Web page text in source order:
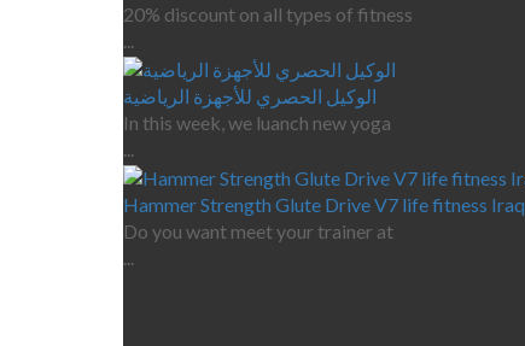
20% discount on all types of fitness
...
الوكيل الحصري للأجهزة الرياضية
In this week, we luanch new yoga
...
Hammer Strength Glute Drive V7 life fitness Iraq
Do you want meet your trainer at
...